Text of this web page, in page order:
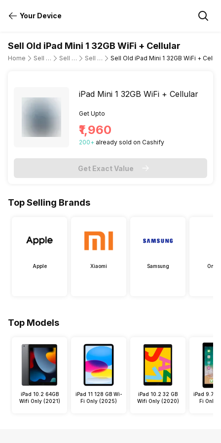
Your Device
Sell Old iPad Mini 1 32GB WiFi + Cellular
Home Sell Old Tablet Sell Old Apple Sell Old ipad-mini-wi-fi-cellular Sell Old iPad Mini 1 32GB WiFi +
iPad Mini 1 32GB WiFi + Cellular
Get Upto
₹1,960
200+ already sold on Cashify
Get Exact Value
Top Selling Brands
Apple Xiaomi Samsung
Top Models
iPad 10.2 64GB
Wifi Only (2021)
iPad 11 128 GB Wi-
Fi Only (2025)
iPad 10.2 32 GB
Wifi Only (2020)
iPad 9.7
Fi Only